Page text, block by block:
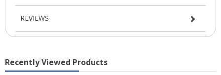
REVIEWS
Recently Viewed Products